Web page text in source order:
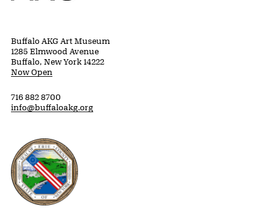
Buffalo AKG Art Museum
1285 Elmwood Avenue
Buffalo, New York 14222
Now Open
716 882 8700
info@buffaloakg.org
Erie County, New York Website